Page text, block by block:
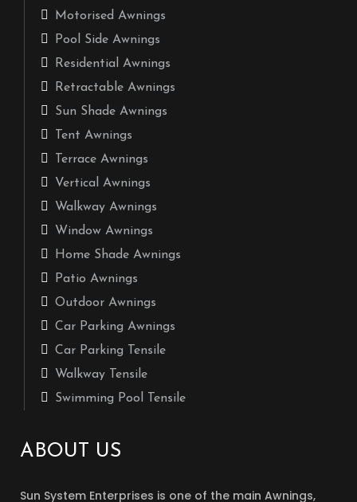
Motorised Awnings
Pool Side Awnings
Residential Awnings
Retractable Awnings
Sun Shade Awnings
Tent Awnings
Terrace Awnings
Vertical Awnings
Walkway Awnings
Window Awnings
Home Shade Awnings
Patio Awnings
Outdoor Awnings
Car Parking Awnings
Car Parking Tensile
Walkway Tensile
Swimming Pool Tensile
ABOUT US
Sun System Enterprises is one of the main Awnings,